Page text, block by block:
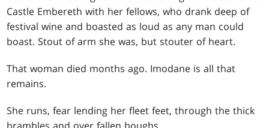
Castle Embereth with her fellows, who drank deep of
festival wine and boasted as loud as any man could
boast. Stout of arm she was, but stouter of heart.
That woman died months ago. Imodane is all that
remains.
She runs, fear lending her fleet feet, through the thick